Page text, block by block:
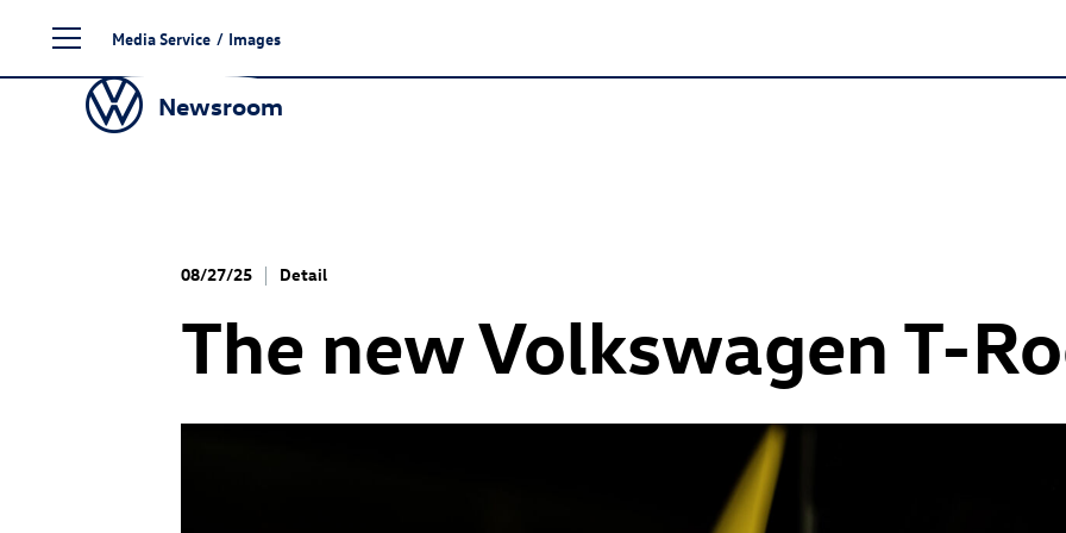
content
Media Service / Images
Newsroom
08/27/25 Detail
The new Volkswagen T-